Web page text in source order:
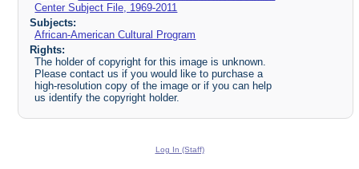
Center Subject File, 1969-2011
Subjects:
African-American Cultural Program
Rights:
The holder of copyright for this image is unknown.
Please contact us if you would like to purchase a
high-resolution copy of the image or if you can help
us identify the copyright holder.
Log In (Staff)